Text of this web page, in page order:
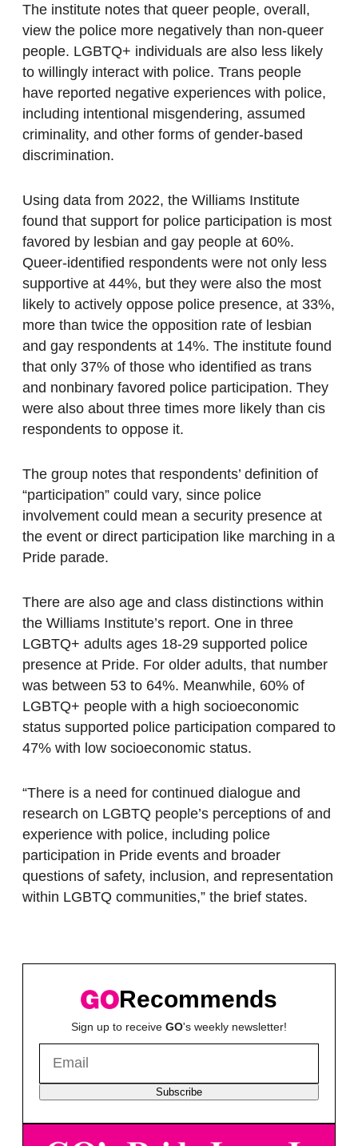
The institute notes that queer people, overall,
view the police more negatively than non-queer
people. LGBTQ+ individuals are also less likely
to willingly interact with police. Trans people
have reported negative experiences with police,
including intentional misgendering, assumed
criminality, and other forms of gender-based
discrimination.
Using data from 2022, the Williams Institute
found that support for police participation is most
favored by lesbian and gay people at 60%.
Queer-identified respondents were not only less
supportive at 44%, but they were also the most
likely to actively oppose police presence, at 33%,
more than twice the opposition rate of lesbian
and gay respondents at 14%. The institute found
that only 37% of those who identified as trans
and nonbinary favored police participation. They
were also about three times more likely than cis
respondents to oppose it.
The group notes that respondents’ definition of
“participation” could vary, since police
involvement could mean a security presence at
the event or direct participation like marching in a
Pride parade.
There are also age and class distinctions within
the Williams Institute’s report. One in three
LGBTQ+ adults ages 18-29 supported police
presence at Pride. For older adults, that number
was between 53 to 64%. Meanwhile, 60% of
LGBTQ+ people with a high socioeconomic
status supported police participation compared to
47% with low socioeconomic status.
“There is a need for continued dialogue and
research on LGBTQ people’s perceptions of and
experience with police, including police
participation in Pride events and broader
questions of safety, inclusion, and representation
within LGBTQ communities,” the brief states.
Recommends
Sign up to receive GO's weekly newsletter!
Subscribe